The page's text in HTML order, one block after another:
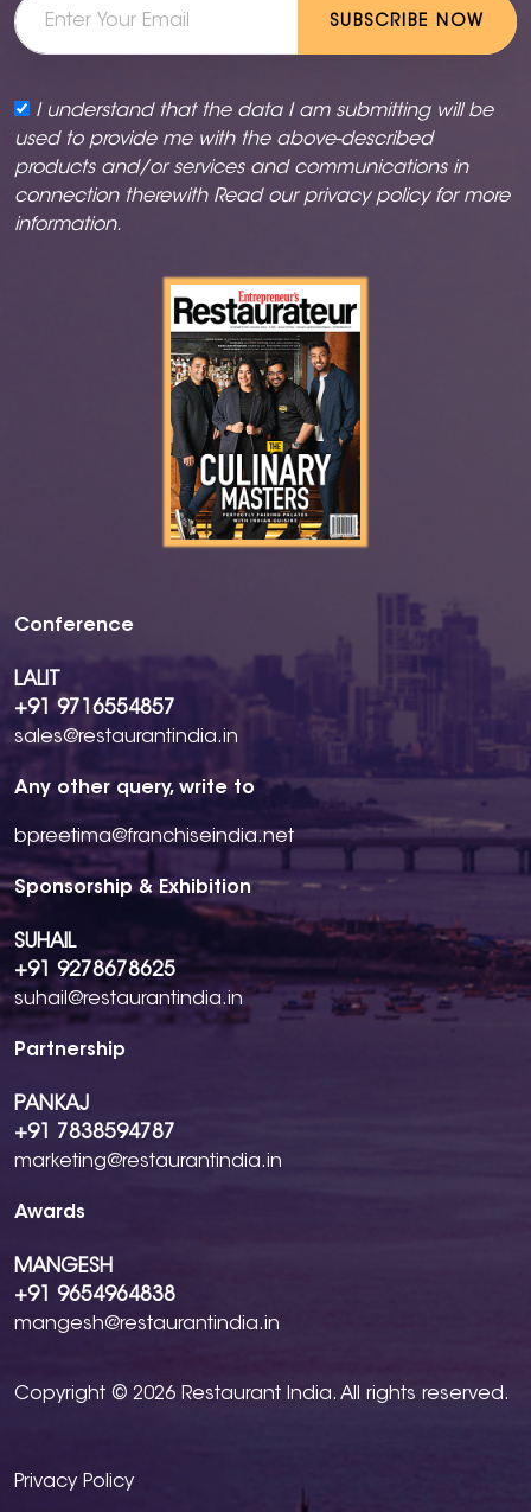
SUBSCRIBE NOW
I understand that the data I am submitting will be
used to provide me with the above-described
products and/or services and communications in
connection therewith Read our privacy policyfor more
information.
Conference
LALIT
+91 9716554857
sales@restaurantindia.in
Any other query, write to
bpreetima@franchiseindia.net
Sponsorship & Exhibition
SUHAIL
+91 9278678625
suhail@restaurantindia.in
Partnership
PANKAJ
+91 7838594787
marketing@restaurantindia.in
Awards
MANGESH
+91 9654964838
mangesh@restaurantindia.in
Copyright © 2026 Restaurant India. All rights reserved.
Privacy Policy